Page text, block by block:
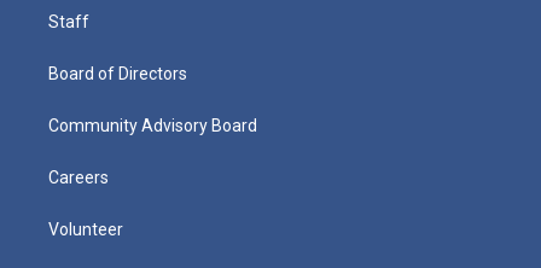
Staff
Board of Directors
Community Advisory Board
Careers
Volunteer